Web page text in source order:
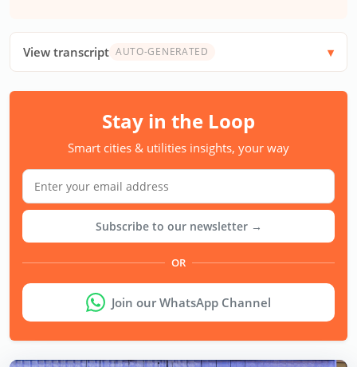
View transcript AUTO-GENERATED
Stay in the Loop
Smart cities & utilities insights, your way
Subscribe to our newsletter →
OR
Join our WhatsApp Channel